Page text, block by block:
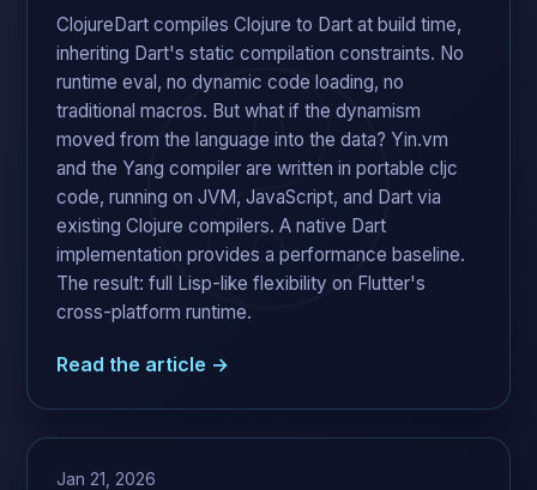
ClojureDart compiles Clojure to Dart at build time,
inheriting Dart's static compilation constraints. No
runtime eval, no dynamic code loading, no
traditional macros. But what if the dynamism
moved from the language into the data? Yin.vm
and the Yang compiler are written in portable cljc
code, running on JVM, JavaScript, and Dart via
existing Clojure compilers. A native Dart
implementation provides a performance baseline.
The result: full Lisp-like flexibility on Flutter's
cross-platform runtime.
Read the article →
Jan 21, 2026